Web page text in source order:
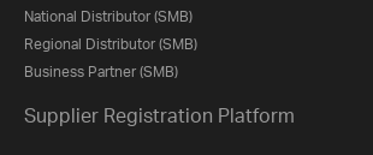
National Distributor (SMB)
Regional Distributor (SMB)
Business Partner (SMB)
Supplier Registration Platform